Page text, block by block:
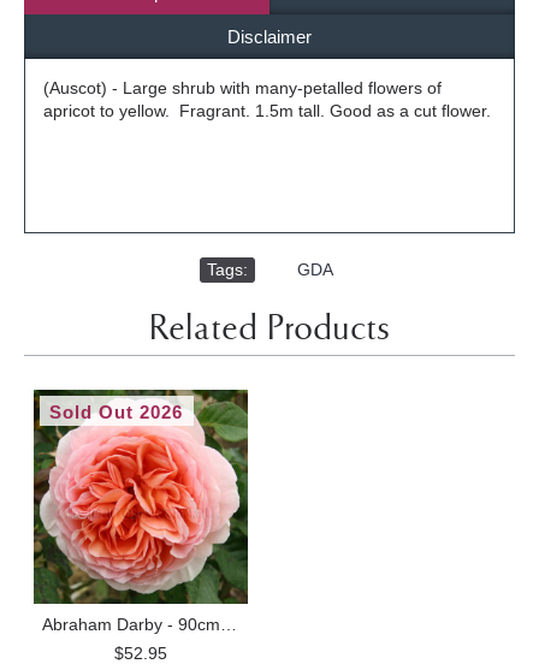
Disclaimer
(Auscot) - Large shrub with many-petalled flowers of
apricot to yellow. Fragrant. 1.5m tall. Good as a cut flower.
Tags: GDA
Related Products
Sold Out 2026
$52.95